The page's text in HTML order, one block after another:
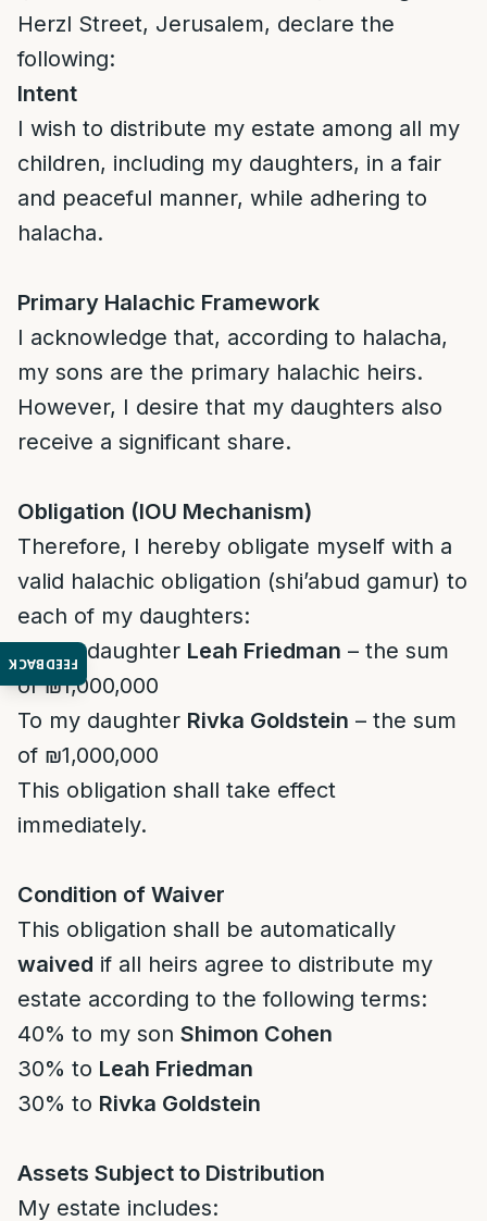
FEEDBACK
Herzl Street, Jerusalem, declare the
following:
Intent
I wish to distribute my estate among all my
children, including my daughters, in a fair
and peaceful manner, while adhering to
halacha.
Primary Halachic Framework
I acknowledge that, according to halacha,
my sons are the primary halachic heirs.
However, I desire that my daughters also
receive a significant share.
Obligation (IOU Mechanism)
Therefore, I hereby obligate myself with a
valid halachic obligation (shi’abud gamur) to
each of my daughters:
To my daughter Leah Friedman – the sum
of ₪1,000,000
To my daughter Rivka Goldstein – the sum
of ₪1,000,000
This obligation shall take effect
immediately.
Condition of Waiver
This obligation shall be automatically
waived if all heirs agree to distribute my
estate according to the following terms:
40% to my son Shimon Cohen
30% to Leah Friedman
30% to Rivka Goldstein
Assets Subject to Distribution
My estate includes: